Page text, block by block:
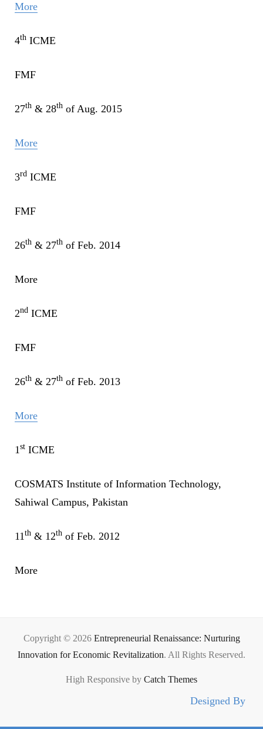
More
4th ICME
FMF
27th & 28th of Aug. 2015
More
3rd ICME
FMF
26th & 27th of Feb. 2014
More
2nd ICME
FMF
26th & 27th of Feb. 2013
More
1st ICME
COSMATS Institute of Information Technology,
Sahiwal Campus, Pakistan
11th & 12th of Feb. 2012
More
Copyright © 2026 Entrepreneurial Renaissance: Nurturing
Innovation for Economic Revitalization. All Rights Reserved.
High Responsive by Catch Themes
Designed By